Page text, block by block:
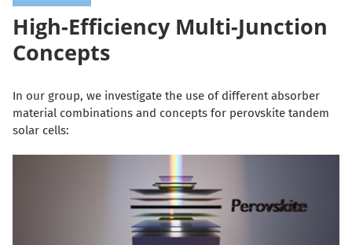
High-Efficiency Multi-Junction
Concepts
In our group, we investigate the use of different absorber
material combinations and concepts for perovskite tandem
solar cells: